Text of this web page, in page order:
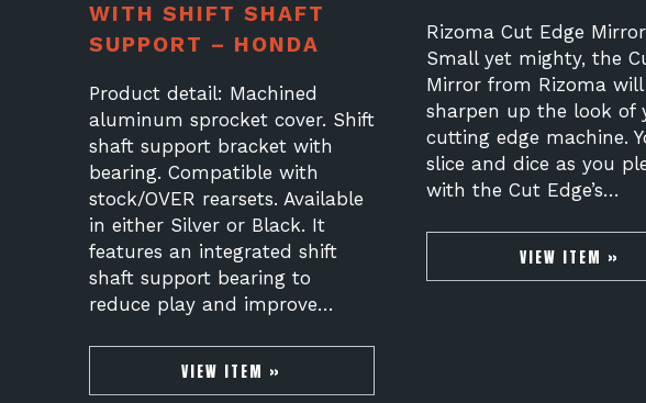
WITH SHIFT SHAFT
SUPPORT – HONDA
Product detail: Machined
aluminum sprocket cover. Shift
shaft support bracket with
bearing. Compatible with
stock/OVER rearsets. Available
in either Silver or Black. It
features an integrated shift
shaft support bearing to
reduce play and improve…
VIEW ITEM »
Rizoma Cut Edge
Small yet mighty, the
Mirror from Rizoma will
sharpen up the look of
cutting edge machine.
slice and dice as you
with the Cut Edge’s…
VIEW ITEM »